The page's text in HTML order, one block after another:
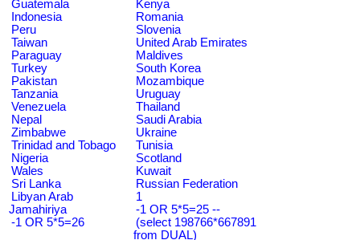
Guatemala
Kenya
Indonesia
Romania
Peru
Slovenia
Taiwan
United Arab Emirates
Paraguay
Maldives
Turkey
South Korea
Pakistan
Mozambique
Tanzania
Uruguay
Venezuela
Thailand
Nepal
Saudi Arabia
Zimbabwe
Ukraine
Trinidad and Tobago
Tunisia
Nigeria
Scotland
Wales
Kuwait
Sri Lanka
Russian Federation
Libyan Arab
Jamahiriya
1
-1 OR 5*5=25 --
-1 OR 5*5=26
(select 198766*667891
from DUAL)